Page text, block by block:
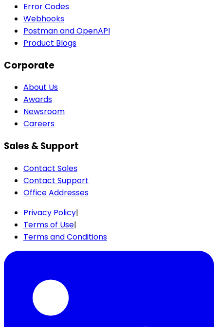
Error Codes
Webhooks
Postman and OpenAPI
Product Blogs
Corporate
About Us
Awards
Newsroom
Careers
Sales & Support
Contact Sales
Contact Support
Office Addresses
Privacy Policy|
Terms of Use|
Terms and Conditions